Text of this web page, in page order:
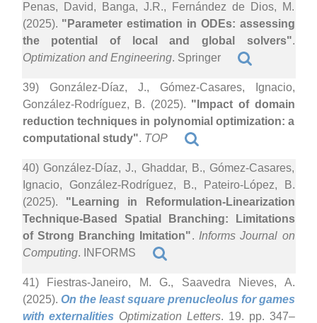
Penas, David, Banga, J.R., Fernández de Dios, M.
(2025). "Parameter estimation in ODEs: assessing
the potential of local and global solvers".
Optimization and Engineering. Springer
39) González-Díaz, J., Gómez-Casares, Ignacio,
González-Rodríguez, B. (2025). "Impact of domain
reduction techniques in polynomial optimization: a
computational study". TOP
40) González-Díaz, J., Ghaddar, B., Gómez-Casares,
Ignacio, González-Rodríguez, B., Pateiro-López, B.
(2025). "Learning in Reformulation-Linearization
Technique-Based Spatial Branching: Limitations
of Strong Branching Imitation". Informs Journal on
Computing. INFORMS
41) Fiestras-Janeiro, M. G., Saavedra Nieves, A.
(2025). On the least square prenucleolus for games
with externalities Optimization Letters. 19. pp. 347–